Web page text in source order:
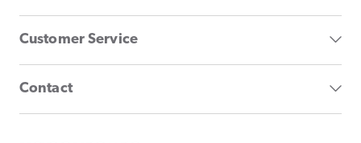
Customer Service
Contact